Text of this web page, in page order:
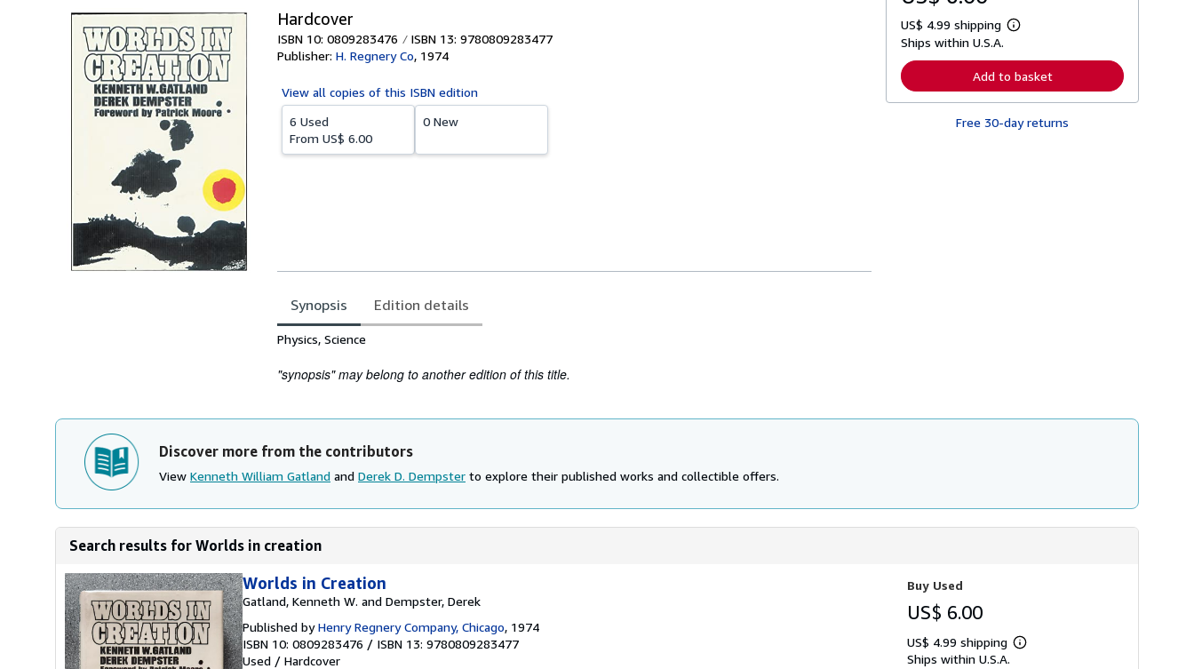
Hardcover
ISBN 10: 0809283476
ISBN 13: 9780809283477
Publisher: H. Regnery Co, 1974
View all copies of this ISBN edition
6 Used
From US$ 6.00
0 New
Synopsis Edition details
Synopsis
Physics, Science
"synopsis" may belong to another edition of this title.
US$ 4.99 shipping
L
r
n
r
Ships within U.S.A.
Add to basket
Free 30-day returns
Discover more from the contributors
View Kenneth William Gatland and Derek D. Dempster to explore their published works and collectible offers.
Search results for Worlds in creation
Worlds in Creation
Gatland, Kenneth W. and Dempster, Derek
Published byHenry Regnery Company, Chicago, 1974
ISBN 10: 0809283476 / ISBN 13: 9780809283477
Used / Hardcover
Buy Used
US$ 6.00
US$ 4.99 shipping
Learn
Ships within U.S.A.